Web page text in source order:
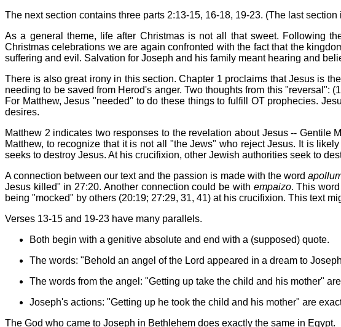
The next section contains three parts 2:13-15, 16-18, 19-23. (The last
As a general theme, life after Christmas is not all that sweet. Following
Christmas celebrations we are again confronted with the fact that the
suffering and evil. Salvation for Joseph and his family meant hearing and
There is also great irony in this section. Chapter 1 proclaims that Jesus is
needing to be saved from Herod's anger. Two thoughts from this "reversal":
For Matthew, Jesus "needed" to do these things to fulfill OT prophecies.
desires.
Matthew 2 indicates two responses to the revelation about Jesus --
Matthew, to recognize that it is not all "the Jews" who reject Jesus. It is
seeks to destroy Jesus. At his crucifixion, other Jewish authorities seek to
A connection between our text and the passion is made with the word
Jesus killed" in 27:20. Another connection could be with empaizo. This
being "mocked" by others (20:19; 27:29, 31, 41) at his crucifixion. This text
Verses 13-15 and 19-23 have many parallels.
Both begin with a genitive absolute and end with a (supposed) quote.
The words: "Behold an angel of the Lord appeared in a dream to
The words from the angel: "Getting up take the child and his mother"
Joseph's actions: "Getting up he took the child and his mother" are
The God who came to Joseph in Bethlehem does exactly the same in Egypt.